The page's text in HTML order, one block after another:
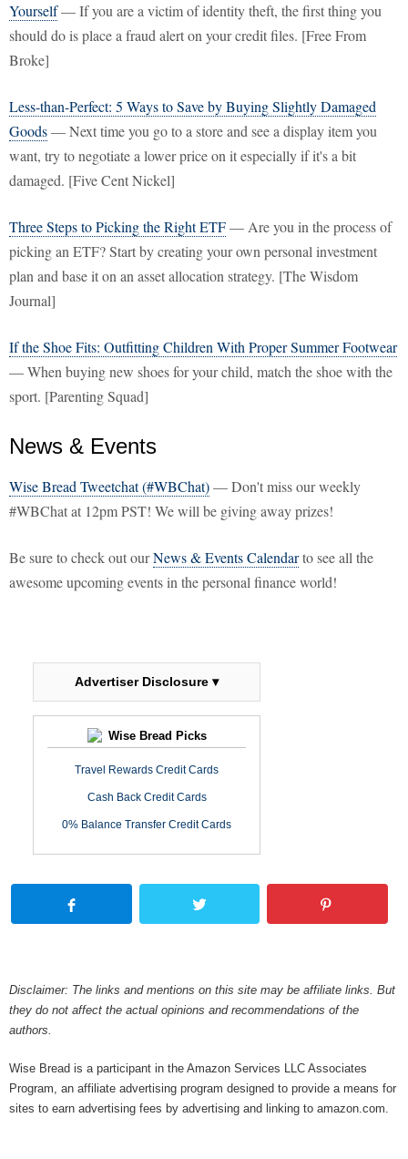
Yourself— If you are a victim of identity theft, the first thing you
should do is place a fraud alert on your credit files. [Free From
Broke]
Less-than-Perfect: 5 Ways to Save by Buying Slightly Damaged
Goods— Next time you go to a store and see a display item you
want, try to negotiate a lower price on it especially if it's a bit
damaged. [Five Cent Nickel]
Three Steps to Picking the Right ETF— Are you in the process of
picking an ETF? Start by creating your own personal investment
plan and base it on an asset allocation strategy. [The Wisdom
Journal]
If the Shoe Fits: Outfitting Children With Proper Summer Footwear
— When buying new shoes for your child, match the shoe with the
sport. [Parenting Squad]
News & Events
Wise Bread Tweetchat (#WBChat)— Don't miss our weekly
#WBChat at 12pm PST! We will be giving away prizes!
Be sure to check out ourNews & Events Calendarto see all the
awesome upcoming events in the personal finance world!
Advertiser Disclosure ▾
Wise Bread Picks
Travel Rewards Credit Cards
Cash Back Credit Cards
0% Balance Transfer Credit Cards
Disclaimer: The links and mentions on this site may be affiliate links. But
they do not affect the actual opinions and recommendations of the
authors.
Wise Bread is a participant in the Amazon Services LLC Associates
Program, an affiliate advertising program designed to provide a means for
sites to earn advertising fees by advertising and linking to amazon.com.